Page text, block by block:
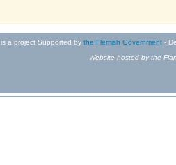
is a project Supported by the Flemish Government -
Website hosted by the